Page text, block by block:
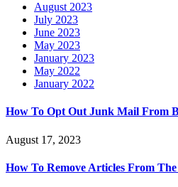
August 2023
July 2023
June 2023
May 2023
January 2023
May 2022
January 2022
How To Opt Out Junk Mail From
August 17, 2023
How To Remove Articles From